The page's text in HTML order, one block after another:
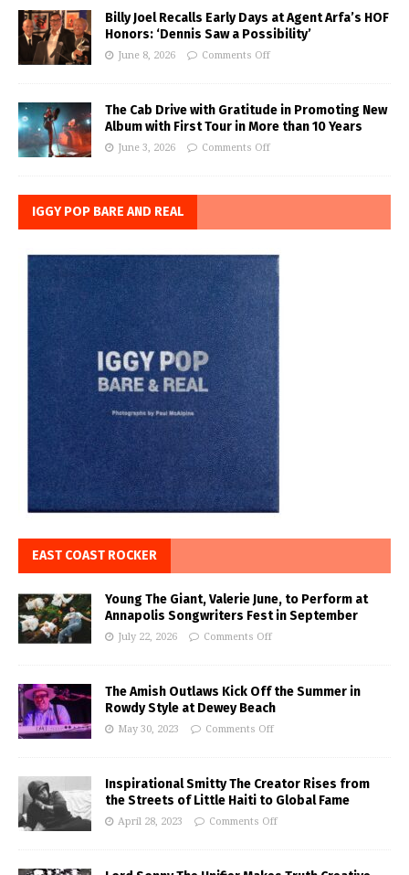
Billy Joel Recalls Early Days at Agent Arfa’s HOF
Honors: ‘Dennis Saw a Possibility’
June 8, 2026 Comments Off
The Cab Drive with Gratitude in Promoting New
Album with First Tour in More than 10 Years
June 3, 2026 Comments Off
IGGY POP BARE AND REAL
EAST COAST ROCKER
Young The Giant, Valerie June, to Perform at
Annapolis Songwriters Fest in September
July 22, 2026 Comments Off
The Amish Outlaws Kick Off the Summer in
Rowdy Style at Dewey Beach
May 30, 2023 Comments Off
Inspirational Smitty The Creator Rises from
the Streets of Little Haiti to Global Fame
April 28, 2023 Comments Off